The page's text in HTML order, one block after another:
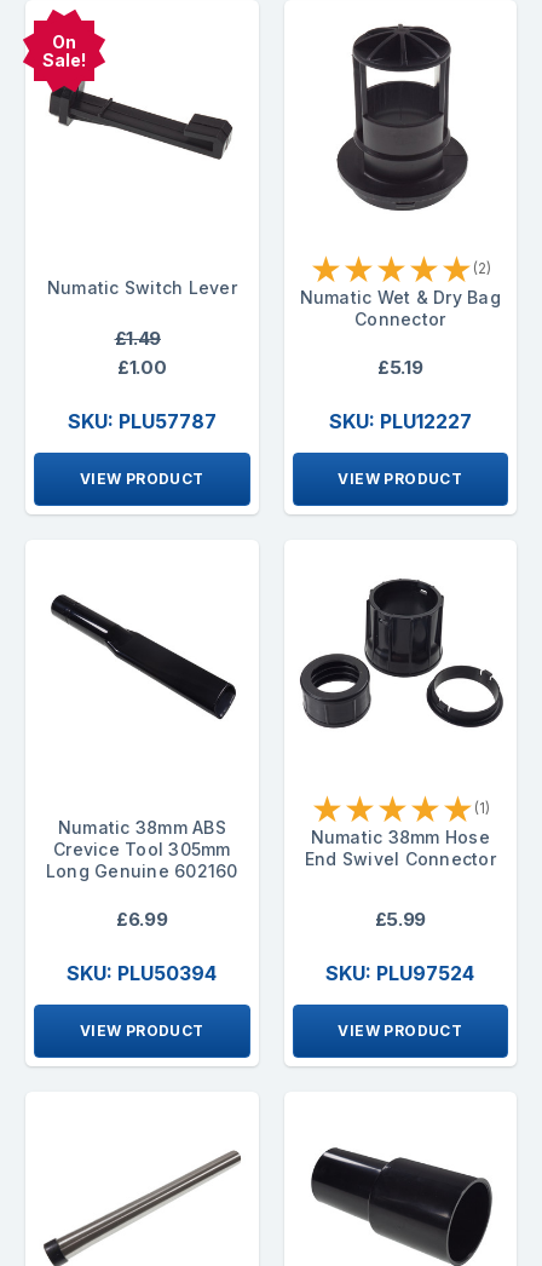
On
Sale!
Numatic Switch Lever
£1.49
£1.00
SKU: PLU57787
VIEW PRODUCT
★★★★★ (2)
Numatic Wet & Dry Bag
Connector
£5.19
SKU: PLU12227
VIEW PRODUCT
Numatic 38mm ABS
Crevice Tool 305mm
Long Genuine 602160
£6.99
SKU: PLU50394
VIEW PRODUCT
★★★★★ (1)
Numatic 38mm Hose
End Swivel Connector
£5.99
SKU: PLU97524
VIEW PRODUCT